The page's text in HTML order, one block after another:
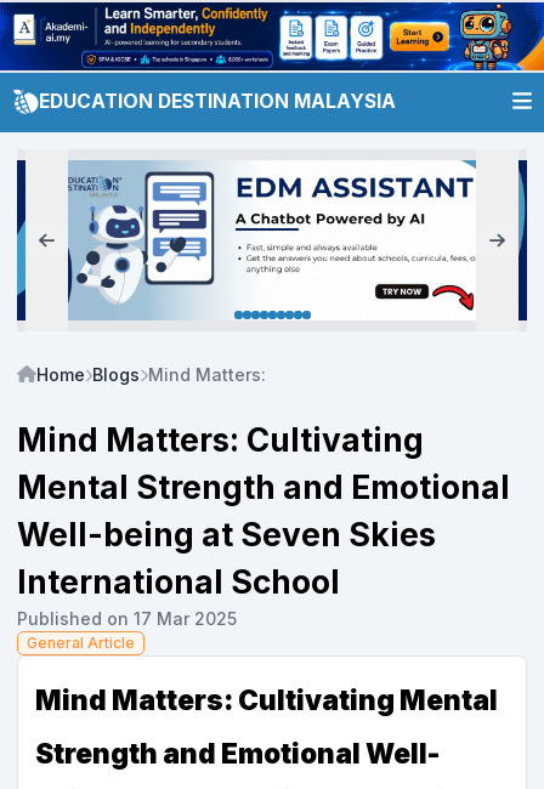
EDUCATION DESTINATION MALAYSIA
Home Blogs Mind Matters: Cultivating Mental Strength
Mind Matters: Cultivating
Mental Strength and Emotional
Well-being at Seven Skies
International School
Published on 17 Mar 2025
General Article
Mind Matters: Cultivating Mental
Strength and Emotional Well-